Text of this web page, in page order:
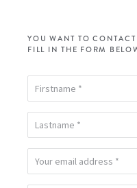
YOU WANT TO CONTACT
FILL IN THE FORM